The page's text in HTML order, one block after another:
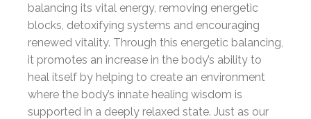
balancing its vital energy, removing energetic
blocks, detoxifying systems and encouraging
renewed vitality. Through this energetic balancing,
it promotes an increase in the body’s ability to
heal itself by helping to create an environment
where the body’s innate healing wisdom is
supported in a deeply relaxed state. Just as our